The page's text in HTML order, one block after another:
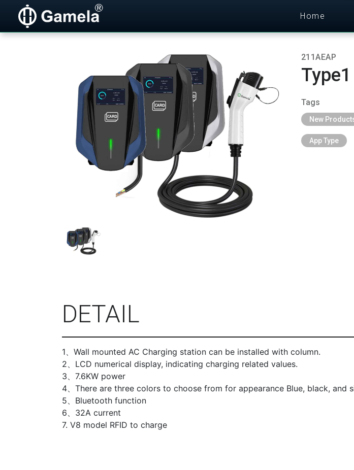
Home
211AEAP
Tags
New
App Type
DETAIL
1、Wall mounted AC Charging station can be installed with column.
2、LCD numerical display, indicating charging related values.
3、7.6KW power
4、There are three colors to choose from for appearance Blue, black, and
5、Bluetooth function
6、32A current
7. V8 model RFID to charge